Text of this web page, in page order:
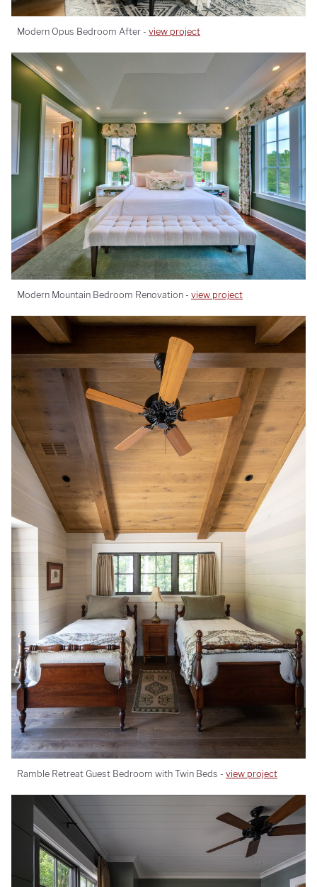
Modern Opus Bedroom After - view project
Modern Mountain Bedroom Renovation - view project
Ramble Retreat Guest Bedroom with Twin Beds - view project